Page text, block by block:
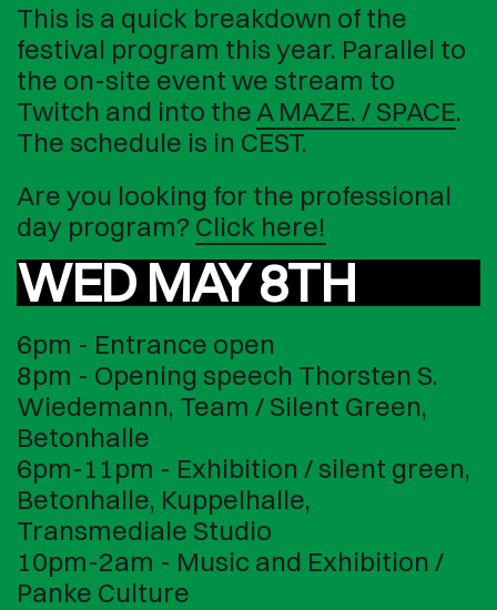
This is a quick breakdown of the
festival program this year. Parallel to
the on-site event we stream to
Twitch and into theA MAZE. / SPACE.
The schedule is in CEST.
Are you looking for the professional
day program? Click here!
WED MAY 8TH
6pm - Entrance open
8pm - Opening speech Thorsten S.
Wiedemann, Team / Silent Green,
Betonhalle
6pm-11pm - Exhibition / silent green,
Betonhalle, Kuppelhalle,
Transmediale Studio
10pm-2am - Music and Exhibition /
Panke Culture